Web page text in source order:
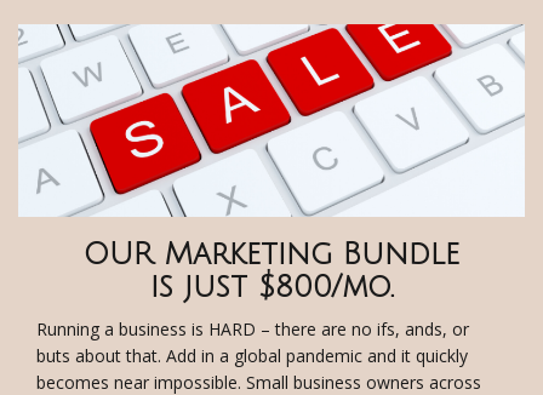
OUR Marketing Bundle
is just $800/mo.
Running a business is HARD – there are no ifs, ands, or
buts about that. Add in a global pandemic and it quickly
becomes near impossible. Small business owners across